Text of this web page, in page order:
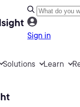
Sign in
Solutions Learn